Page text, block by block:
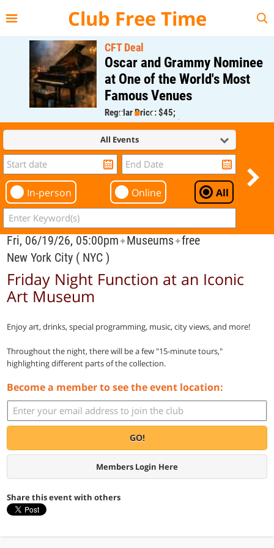
Club Free Time
CFT Deal
Oscar and Grammy Nominee
at One of the World's Most
Famous Venues
Regular Price: $45;
CFT Member Price: $0.00
All Events
In-person Online All
Fri, 06/19/26, 05:00pm✦Museums✦free
New York City ( NYC )
Friday Night Function at an Iconic
Art Museum
Enjoy art, drinks, special programming, music, city views, and more!
Throughout the night, there will be a few "15-minute tours,"
highlighting different parts of the collection.
Become a member to see the event location:
GO!
Members Login Here
Share this event with others